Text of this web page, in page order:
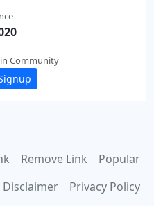
Community
Remove Link
Popular
Disclaimer Privacy Policy